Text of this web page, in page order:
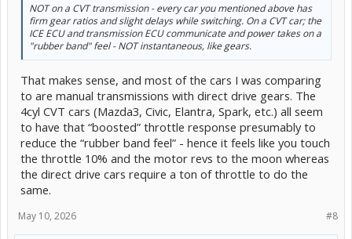
NOT on a CVT transmission - every car you mentioned above has
firm gear ratios and slight delays while switching. On a CVT car; the
ICE ECU and transmission ECU communicate and power takes on a
"rubber band" feel - NOT instantaneous, like gears.
That makes sense, and most of the cars I was comparing
to are manual transmissions with direct drive gears. The
4cyl CVT cars (Mazda3, Civic, Elantra, Spark, etc.) all seem
to have that “boosted” throttle response presumably to
reduce the “rubber band feel” - hence it feels like you touch
the throttle 10% and the motor revs to the moon whereas
the direct drive cars require a ton of throttle to do the
same.
#8
May 10, 2026